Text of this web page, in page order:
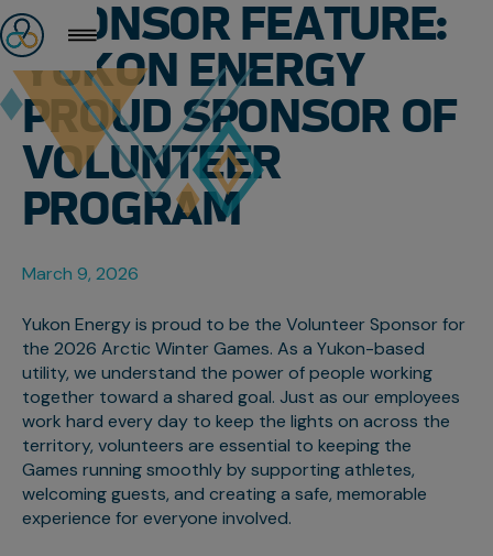
SPONSOR FEATURE:
YUKON ENERGY
PROUD SPONSOR OF
VOLUNTEER
PROGRAM
March 9, 2026
Yukon Energy is proud to be the Volunteer Sponsor for
the 2026 Arctic Winter Games. As a Yukon-based
utility, we understand the power of people working
together toward a shared goal. Just as our employees
work hard every day to keep the lights on across the
territory, volunteers are essential to keeping the
Games running smoothly by supporting athletes,
welcoming guests, and creating a safe, memorable
experience for everyone involved.